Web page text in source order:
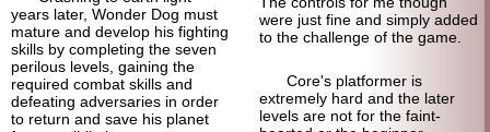
years later, Wonder Dog must
mature and develop his fighting
skills by completing the seven
perilous levels, gaining the
required combat skills and
defeating adversaries in order
to return and save his planet
were just fine and simply added
to the challenge of the game.
Core's platformer is
extremely hard and the later
levels are not for the faint-